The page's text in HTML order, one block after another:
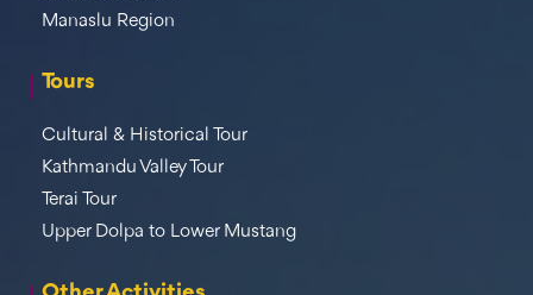
Manaslu Region
Tours
Cultural & Historical Tour
Kathmandu Valley Tour
Terai Tour
Upper Dolpa to Lower Mustang